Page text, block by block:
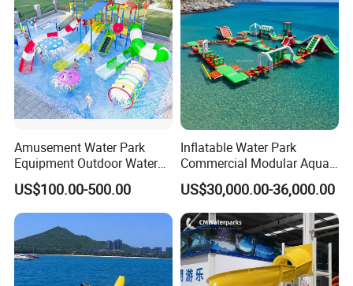
Amusement Water Park
Equipment Outdoor Water
Slide for Swimming Pool
US$100.00-500.00
Inflatable Water Park
Commercial Modular Aqua
Park for Sale
US$30,000.00-36,000.00